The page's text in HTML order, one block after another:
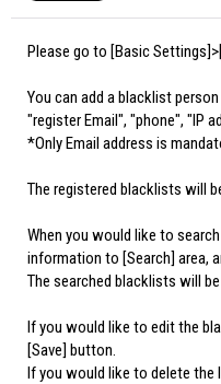
Please go to [Basic
You can add a blacklist
"register Email", "phone", "IP
*Only Email address is
The registered blacklists will
When you would like to
information to [Search] area,
The searched blacklists will
If you would like to edit the
[Save] button.
If you would like to delete